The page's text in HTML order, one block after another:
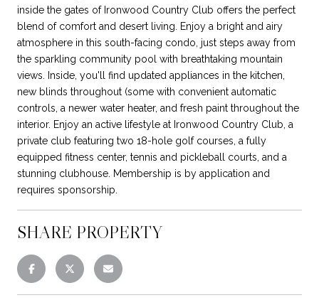
inside the gates of Ironwood Country Club offers the perfect
blend of comfort and desert living. Enjoy a bright and airy
atmosphere in this south-facing condo, just steps away from
the sparkling community pool with breathtaking mountain
views. Inside, you'll find updated appliances in the kitchen,
new blinds throughout (some with convenient automatic
controls, a newer water heater, and fresh paint throughout the
interior. Enjoy an active lifestyle at Ironwood Country Club, a
private club featuring two 18-hole golf courses, a fully
equipped fitness center, tennis and pickleball courts, and a
stunning clubhouse. Membership is by application and
requires sponsorship.
SHARE PROPERTY